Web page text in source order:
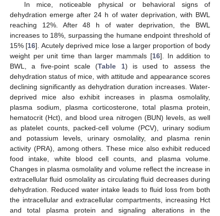
In mice, noticeable physical or behavioral signs of
dehydration emerge after 24 h of water deprivation, with BWL
reaching 12%. After 48 h of water deprivation, the BWL
increases to 18%, surpassing the humane endpoint threshold of
15% [16]. Acutely deprived mice lose a larger proportion of body
weight per unit time than larger mammals [16]. In addition to
BWL, a five-point scale (Table 1) is used to assess the
dehydration status of mice, with attitude and appearance scores
declining significantly as dehydration duration increases. Water-
deprived mice also exhibit increases in plasma osmolality,
plasma sodium, plasma corticosterone, total plasma protein,
hematocrit (Hct), and blood urea nitrogen (BUN) levels, as well
as platelet counts, packed-cell volume (PCV), urinary sodium
and potassium levels, urinary osmolality, and plasma renin
activity (PRA), among others. These mice also exhibit reduced
food intake, white blood cell counts, and plasma volume.
Changes in plasma osmolality and volume reflect the increase in
extracellular fluid osmolality as circulating fluid decreases during
dehydration. Reduced water intake leads to fluid loss from both
the intracellular and extracellular compartments, increasing Hct
and total plasma protein and signaling alterations in the